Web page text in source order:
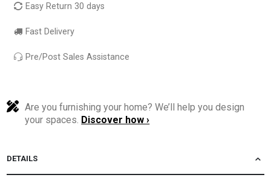
Easy Return 30 days
Fast Delivery
Pre/Post Sales Assistance
Are you furnishing your home? We’ll help you design
your spaces. Discover how ›
DETAILS